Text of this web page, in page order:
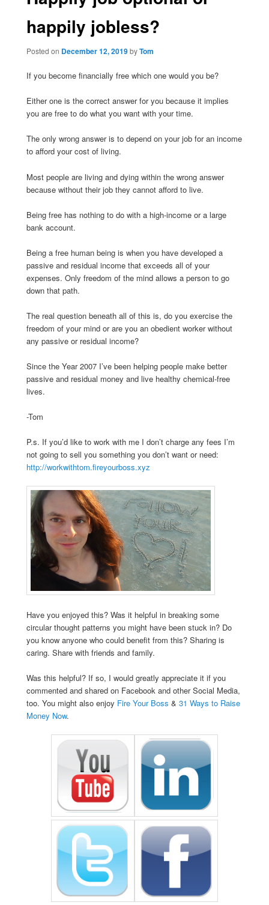
happily jobless?
Posted on December 12, 2019 byTom
If you become financially free which one would you be?
Either one is the correct answer for you because it implies
you are free to do what you want with your time.
The only wrong answer is to depend on your job for an income
to afford your cost of living.
Most people are living and dying within the wrong answer
because without their job they cannot afford to live.
Being free has nothing to do with a high-income or a large
bank account.
Being a free human being is when you have developed a
passive and residual income that exceeds all of your
expenses. Only freedom of the mind allows a person to go
down that path.
The real question beneath all of this is, do you exercise the
freedom of your mind or are you an obedient worker without
any passive or residual income?
Since the Year 2007 I’ve been helping people make better
passive and residual money and live healthy chemical-free
lives.
-Tom
P.s. If you’d like to work with me I don’t charge any fees I’m
not going to sell you something you don’t want or need:
http://workwithtom.fireyourboss.xyz
Have you enjoyed this? Was it helpful in breaking some
circular thought patterns you might have been stuck in? Do
you know anyone who could benefit from this? Sharing is
caring. Share with friends and family.
Was this helpful? If so, I would greatly appreciate it if you
commented and shared on Facebook and other Social Media,
too. You might also enjoy Fire Your Boss & 31 Ways to Raise
Money Now.